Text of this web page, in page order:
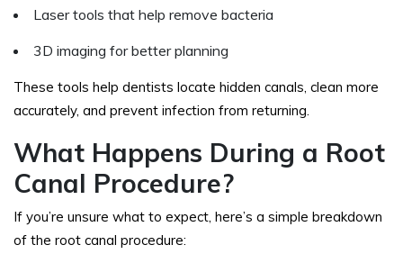
Laser tools that help remove bacteria
3D imaging for better planning
These tools help dentists locate hidden canals, clean more
accurately, and prevent infection from returning.
What Happens During a Root
Canal Procedure?
If you’re unsure what to expect, here’s a simple breakdown
of the root canal procedure: